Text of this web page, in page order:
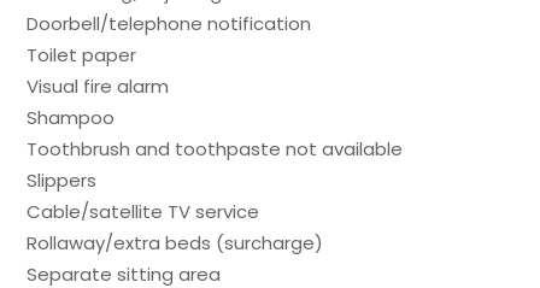
Doorbell/telephone notification
Toilet paper
Visual fire alarm
Shampoo
Toothbrush and toothpaste not available
Slippers
Cable/satellite TV service
Rollaway/extra beds (surcharge)
Separate sitting area